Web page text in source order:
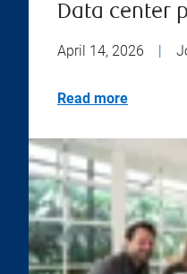
Data center
April 14, 2026 |
Read more